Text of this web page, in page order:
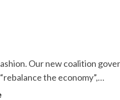
Our new coalition
the economy”,…